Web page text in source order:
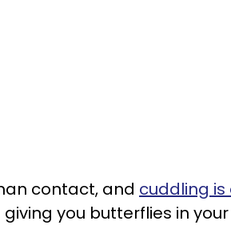
contact, and cuddling
you butterflies in your